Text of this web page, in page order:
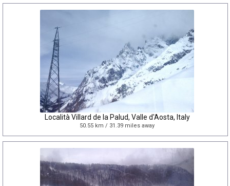
Località Villard de la Palud, Valle d'Aosta, Italy
50.55 km / 31.39 miles away